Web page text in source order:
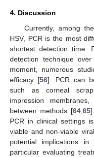
4. Discussion
Currently, among
HSV, PCR is the most
shortest detection time.
detection technique
moment, numerous
efficacy [56]. PCR can
such as corneal
impression
between methods [64, 65
PCR in clinical settings
viable and non-viable
potential implications
particular evaluating
11. May
12. May
13. May
14. May
15. May
16. May
17. May
18. May
19. May
21. May
22. May
23. May
24. May
25. May
26. May
27. May
28. May
29. May
31. May
1. Jun
2. Jun
3. Jun
4. Jun
5. Jun
6. Jun
7. Jun
8. Jun
10. Jun
11. Jun
12. Jun
13. Jun
14. Jun
15. Jun
16. Jun
17. Jun
18. Jun
20. Jun
21. Jun
22. Jun
23. Jun
24. Jun
25. Jun
26. Jun
27. Jun
28. Jun
30. Jun
1. Jul
2. Jul
3. Jul
4. Jul
5. Jul
6. Jul
7. Jul
8. Jul
10. Jul
11. Jul
12. Jul
13. Jul
14. Jul
15. Jul
16. Jul
17. Jul
18. Jul
20. Jul
21. Jul
22. Jul
23. Jul
24. Jul
25. Jul
26. Jul
27. Jul
28. Jul
30. Jul
31. Jul
1. Aug
2. Aug
3. Aug
4. Aug
5. Aug
6. Aug
7. Aug